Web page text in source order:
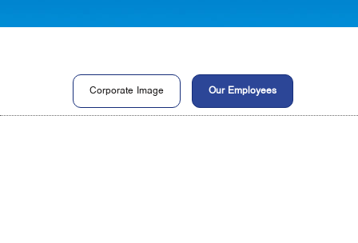
Corporate Image Our Employees